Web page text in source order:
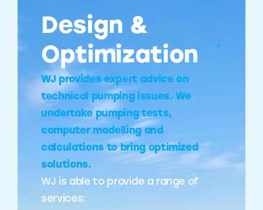
Design &
Optimization
WJ provides expert advice on
technical pumping issues. We
undertake pumping tests,
computer modelling and
calculations to bring optimized
solutions.
WJ is able to provide a range of
services: